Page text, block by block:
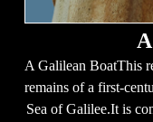
A Galilean BoatThis
remains of a first-
Sea of Galilee.It is